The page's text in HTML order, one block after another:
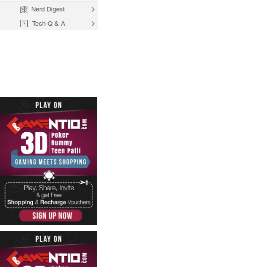
Nerd Digest
Tech Q & A